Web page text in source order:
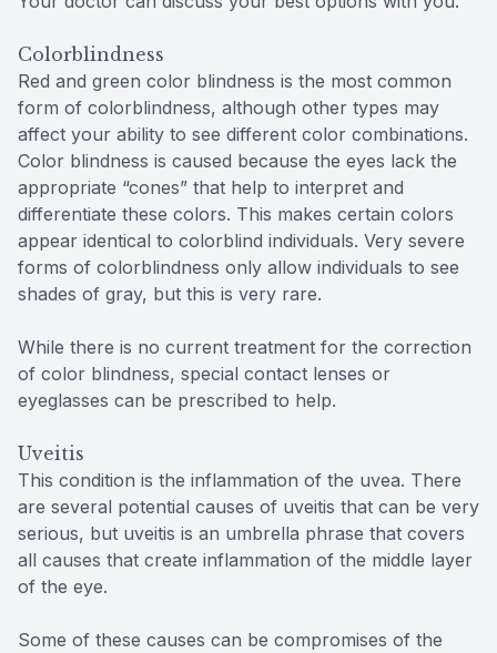
Colorblindness
Red and green color blindness is the most common
form of colorblindness, although other types may
affect your ability to see different color combinations.
Color blindness is caused because the eyes lack the
appropriate “cones” that help to interpret and
differentiate these colors. This makes certain colors
appear identical to colorblind individuals. Very severe
forms of colorblindness only allow individuals to see
shades of gray, but this is very rare.
While there is no current treatment for the correction
of color blindness, special contact lenses or
eyeglasses can be prescribed to help.
Uveitis
This condition is the inflammation of the uvea. There
are several potential causes of uveitis that can be very
serious, but uveitis is an umbrella phrase that covers
all causes that create inflammation of the middle layer
of the eye.
Some of these causes can be compromises of the